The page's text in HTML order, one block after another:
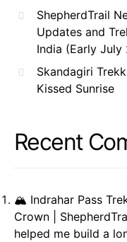
ShepherdTrail
Updates and
India (Early July
Skandagiri
Kissed Sunrise
Recent
🏔️ Indrahar Pass
Crown |
helped me build a